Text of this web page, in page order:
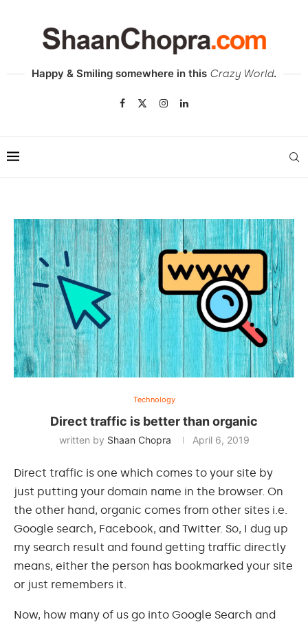
Happy & Smiling somewhere in this Crazy World.
Technology
Direct traffic is better than organic
written by Shaan Chopra April 6, 2019
Direct traffic is one which comes to your site by
just putting your domain name in the browser. On
the other hand, organic comes from other sites i.e.
Google search, Facebook, and Twitter. So, I dug up
my search result and found getting traffic directly
means, either the person has bookmarked your site
or just remembers it.
Now, how many of us go into Google Search and